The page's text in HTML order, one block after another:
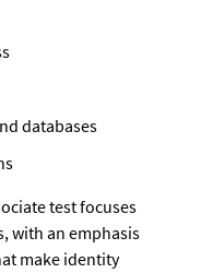
databases
test focuses
with an emphasis
make identity